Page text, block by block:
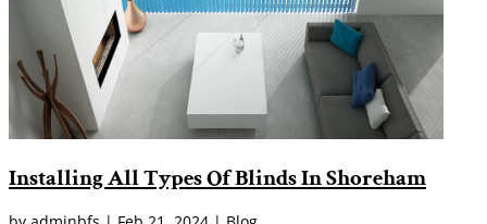
Installing All Types Of Blinds In Shoreham